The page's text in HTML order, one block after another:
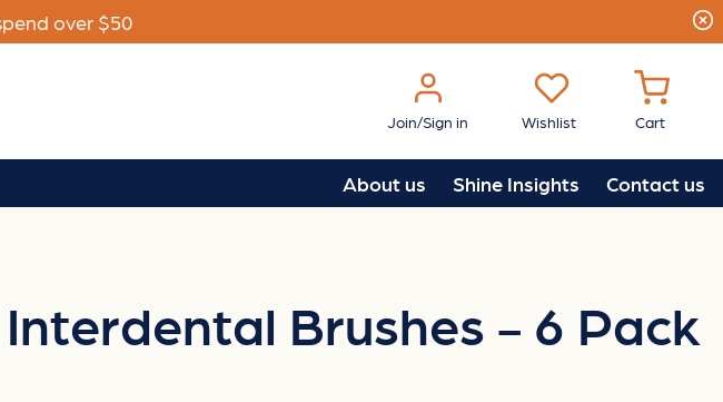
over $50
Join/Sign in Wishlist Cart
About us Shine Insights Contact us
Interdental Brushes - 6 Pack